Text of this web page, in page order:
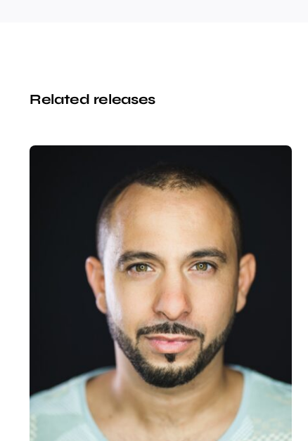
Related releases